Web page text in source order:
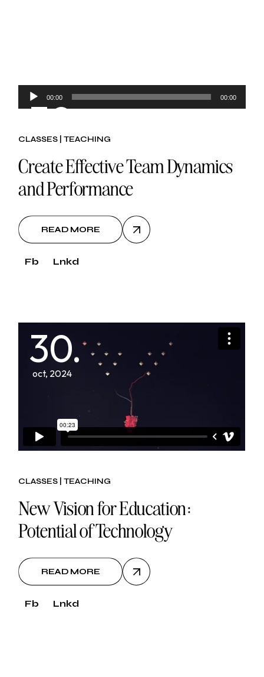
30.
oct, 2024
Audio
Player
00:00 00:00
CLASSES TEACHING
Create Effective Team Dynamics
and Performance
READ MORE
Fb Lnkd
30.
oct, 2024
CLASSES TEACHING
New Vision for Education:
Potential of Technology
READ MORE
Fb Lnkd